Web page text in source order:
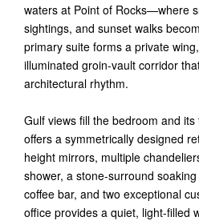
waters at Point of Rocks—where
sightings, and sunset walks
primary suite forms a private
illuminated groin-vault corridor
architectural rhythm.
Gulf views fill the bedroom and
offers a symmetrically designed
height mirrors, multiple
shower, a stone-surround
coffee bar, and two exceptional
office provides a quiet, light-filled